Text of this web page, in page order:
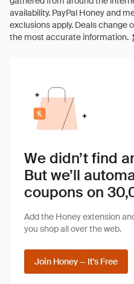
We didn’t find
But we’ll
coupons on
Add the Honey extension
you shop all over the web.
Join Honey — It's Free